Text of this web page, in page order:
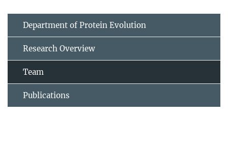
Department of Protein Evolution
Research Overview
Team
Publications